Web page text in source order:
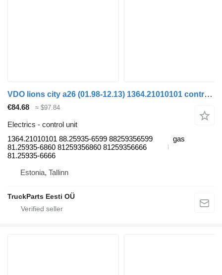
VDO lions city a26 (01.98-12.13) 1364.21010101 control unit for MAN Lion's bus (1991-)
€84.68 ≈ $97.84
Electrics - control unit
1364.21010101 88.25935-6599 88259356599
81.25935-6860 81259356860 81259356666
81.25935-6666
gas
Estonia, Tallinn
TruckParts Eesti OÜ